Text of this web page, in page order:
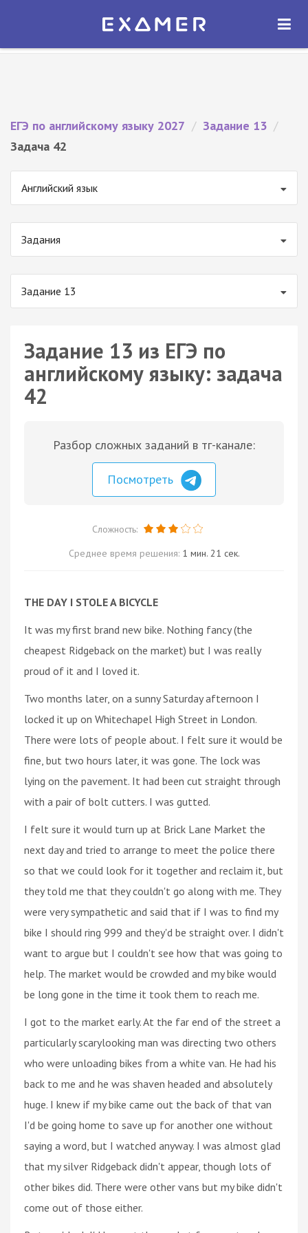
Экзамер — ЕГЭ 2027
ОТКРЫТЬ
ЕГЭ по английскому языку 2027 / Задание 13 /
Задача 42
Английский язык
Задания
Задание 13
Задание 13 из ЕГЭ по
английскому языку: задача
42
Разбор сложных заданий в тг-канале:
Посмотреть
Сложность:
Среднее время решения: 1 мин. 21 сек.
THE DAY I STOLE A BICYCLE
It was my first brand new bike. Nothing fancy (the
cheapest Ridgeback on the market) but I was really
proud of it and I loved it.
Two months later, on a sunny Saturday afternoon I
locked it up on Whitechapel High Street in London.
There were lots of people about. I felt sure it would be
fine, but two hours later, it was gone. The lock was
lying on the pavement. It had been cut straight through
with a pair of bolt cutters. I was gutted.
I felt sure it would turn up at Brick Lane Market the
next day and tried to arrange to meet the police there
so that we could look for it together and reclaim it, but
they told me that they couldn't go along with me. They
were very sympathetic and said that if I was to find my
bike I should ring 999 and they'd be straight over. I didn't
want to argue but I couldn't see how that was going to
help. The market would be crowded and my bike would
be long gone in the time it took them to reach me.
I got to the market early. At the far end of the street a
particularly scarylooking man was directing two others
who were unloading bikes from a white van. He had his
back to me and he was shaven headed and absolutely
huge. I knew if my bike came out the back of that van
I'd be going home to save up for another one without
saying a word, but I watched anyway. I was almost glad
that my silver Ridgeback didn't appear, though lots of
other bikes did. There were other vans but my bike didn't
come out of those either.